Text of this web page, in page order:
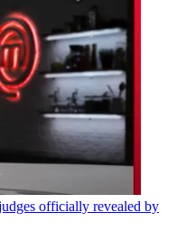
officially revealed by